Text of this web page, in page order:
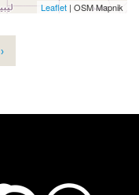
Leaflet | OSM Mapnik